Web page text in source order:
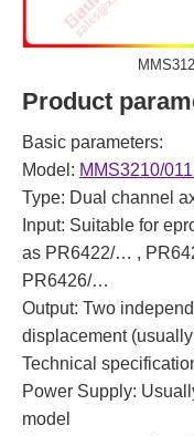
Product
Basic parameters:
Model: MMS3210/
Type: Dual channel
Input: Suitable for
as PR6422/… ,
PR6426/…
Output: Two
displacement
Technical
Power Supply:
model